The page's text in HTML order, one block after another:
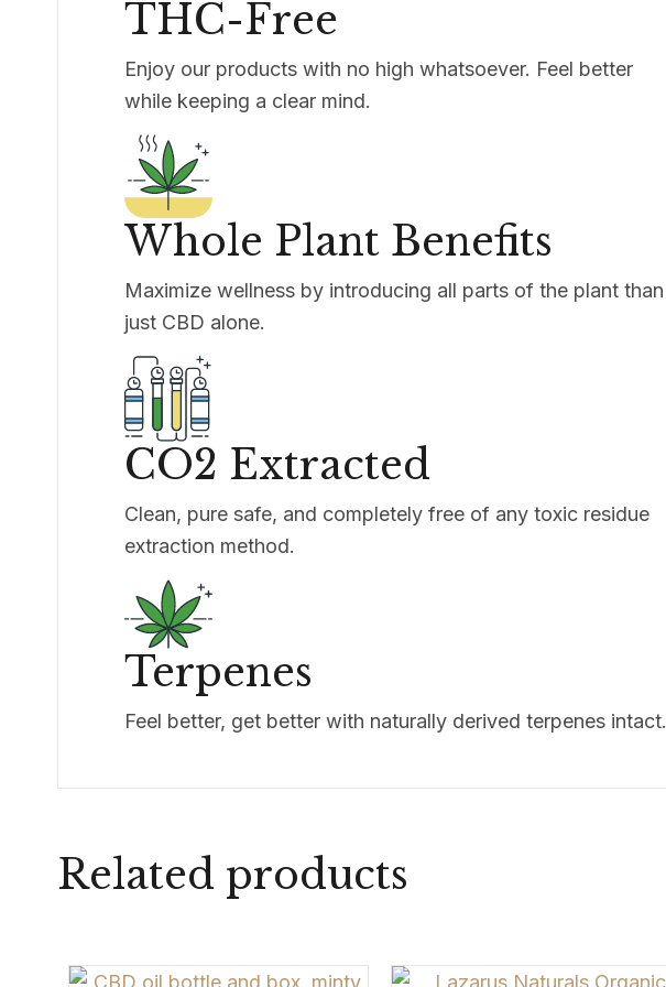
THC-Free
Enjoy our products with no high whatsoever. Feel better
while keeping a clear mind.
Whole Plant Benefits
Maximize wellness by introducing all parts of the plant than
just CBD alone.
CO2 Extracted
Clean, pure safe, and completely free of any toxic residue
extraction method.
Terpenes
Feel better, get better with naturally derived terpenes intact.
Related products